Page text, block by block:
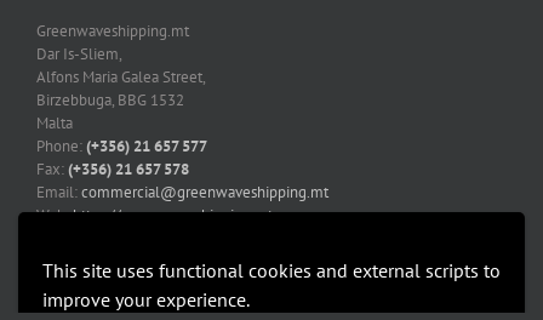
This site uses functional cookies and external scripts to
improve your experience.
Greenwaveshipping.mt
Dar Is-Sliem,
Alfons Maria Galea Street,
Birzebbuga, BBG 1532
Malta
Phone:(+356) 21 657 577
Fax:(+356) 21 657 578
Email:commercial@greenwaveshipping.mt
Web:https://greenwaveshipping.mt